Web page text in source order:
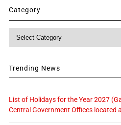
Category
Category
Trending News
List of Holidays for the Year 2027
Central Government Offices located